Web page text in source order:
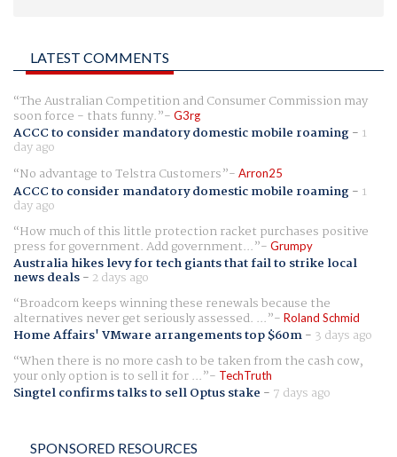
LATEST COMMENTS
The Australian Competition and Consumer Commission may
soon force - thats funny. G3rg
ACCC to consider mandatory domestic mobile roaming- 1
day ago
No advantage to Telstra Customers
Arron25
ACCC to consider mandatory domestic mobile roaming- 1
day ago
How much of this little protection racket purchases positive
press for government. Add government... Grumpy
Australia hikes levy for tech giants that fail to strike local
news deals- 2 days ago
Broadcom keeps winning these renewals because the
alternatives never get seriously assessed. ... Roland Schmid
Home Affairs' VMware arrangements top $60m- 3 days ago
When there is no more cash to be taken from the cash cow,
your only option is to sell it for ... TechTruth
Singtel confirms talks to sell Optus stake - 7 days ago
SPONSORED RESOURCES